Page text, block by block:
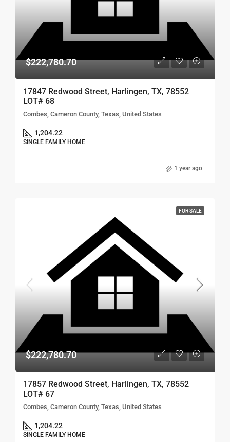
$222,780.70
17847 Redwood Street, Harlingen, TX, 78552
LOT# 68
Combes, Cameron County, Texas, United States
1,204.22
SINGLE FAMILY HOME
1 year ago
FOR SALE
$222,780.70
17857 Redwood Street, Harlingen, TX, 78552
LOT# 67
Combes, Cameron County, Texas, United States
1,204.22
SINGLE FAMILY HOME